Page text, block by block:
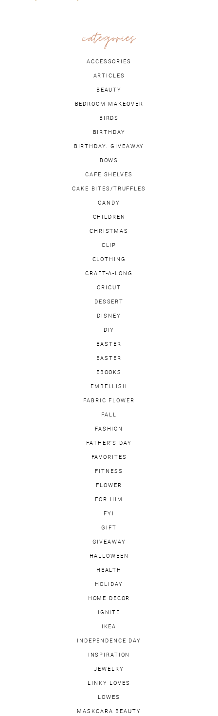
categories
ACCESSORIES
ARTICLES
BEAUTY
BEDROOM MAKEOVER
BIRDS
BIRTHDAY
BIRTHDAY. GIVEAWAY
BOWS
CAFE SHELVES
CAKE BITES/TRUFFLES
CANDY
CHILDREN
CHRISTMAS
CLIP
CLOTHING
CRAFT-A-LONG
CRICUT
DESSERT
DISNEY
DIY
EASTER
EASTER
EBOOKS
EMBELLISH
FABRIC FLOWER
FALL
FASHION
FATHER'S DAY
FAVORITES
FITNESS
FLOWER
FOR HIM
FYI
GIFT
GIVEAWAY
HALLOWEEN
HEALTH
HOLIDAY
HOME DECOR
IGNITE
IKEA
INDEPENDENCE DAY
INSPIRATION
JEWELRY
LINKY LOVES
LOWES
MASKCARA BEAUTY